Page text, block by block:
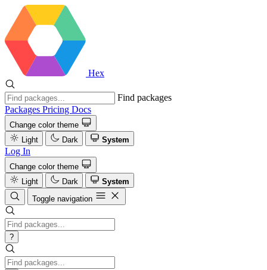
Hex
Find packages
Packages Pricing Docs
Change color theme
Light
Dark System
Log In
Change color theme
Light
Dark
System
Toggle navigation
?